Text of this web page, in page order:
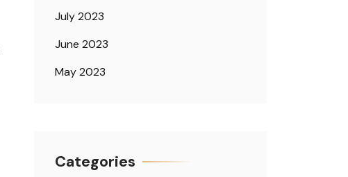
July 2023
June 2023
May 2023
Categories